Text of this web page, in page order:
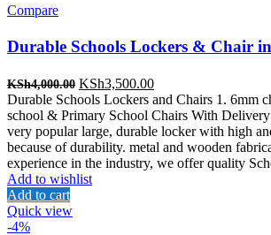
Compare
Durable Schools Lockers & Chair
KSh4,000.00 Original
price
was:
KSh4,000.00.
KSh3,500.00Current
price
is:
KSh3,500.00.
Durable Schools Lockers and Chairs 1. 6mm
school & Primary School Chairs With
very popular large, durable locker with high
because of durability. metal and wooden
experience in the industry, we offer quality
Add to wishlist
Add to cart
Quick view
-4%